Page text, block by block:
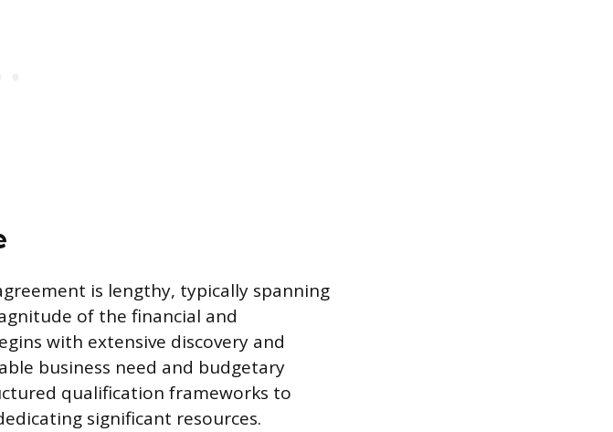
is lengthy, typically spanning
of the financial and
with extensive discovery and
business need and budgetary
qualification frameworks to
significant resources.